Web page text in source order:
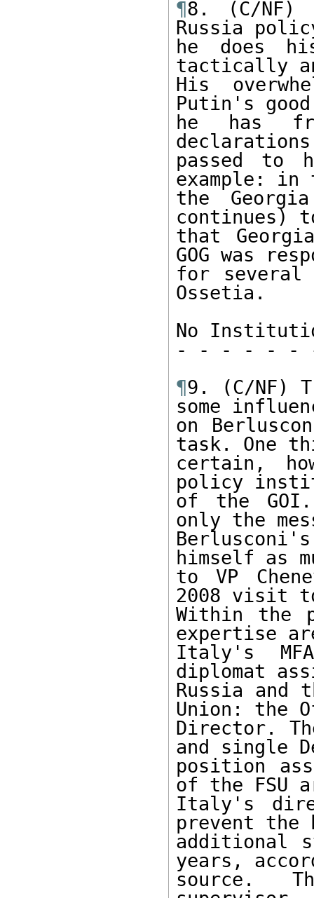
¶8. (C/NF)
Russia
he does
tactically
His
Putin's
he has
passed to
example: in
the
continues)
that
GOG was
for several
Ossetia.
No
- - - - - -
¶9. (C/NF)
some
on
task. One
certain,
policy
of the
only the
himself as
to VP
2008 visit
Within the
expertise
Italy's
diplomat
Russia and
Union: the
Director.
and single
position
of the FSU
Italy's
prevent
additional
years,
source.